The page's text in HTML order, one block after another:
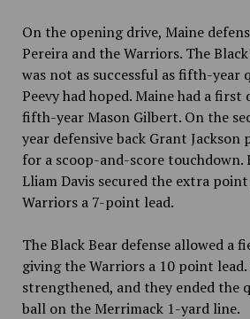
On the opening drive, Maine
Pereira and the Warriors. The
was not as successful as fifth-year
Peevy had hoped. Maine had a first
fifth-year Mason Gilbert. On the
year defensive back Grant Jackson
for a scoop-and-score touchdown.
Lliam Davis secured the extra
Warriors a 7-point lead.
The Black Bear defense allowed a
giving the Warriors a 10 point lead.
strengthened, and they ended the
ball on the Merrimack 1-yard line.